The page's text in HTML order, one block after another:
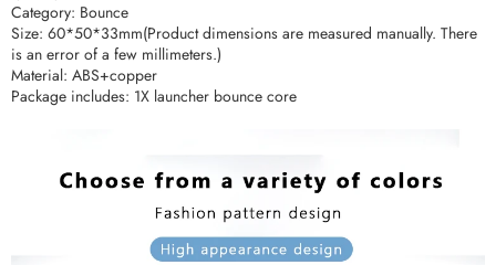
Category: Bounce
Size: 60*50*33mm(Product dimensions are measured manually. There
is an error of a few millimeters.)
Material: ABS+copper
Package includes: 1X launcher bounce core